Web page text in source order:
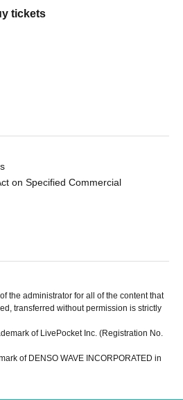
tickets
on Specified Commercial
the administrator for all of the content that
transferred without permission is strictly
of LivePocket Inc. (Registration No.
of DENSO WAVE INCORPORATED in